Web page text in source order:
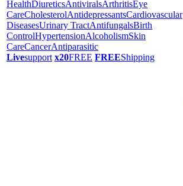
HealthDiureticsAntiviralsArthritisEye
CareCholesterolAntidepressantsCardiovascular
DiseasesUrinary TractAntifungalsBirth
ControlHypertensionAlcoholismSkin
CareCancerAntiparasitic
Livesupport x20FREE FREEShipping